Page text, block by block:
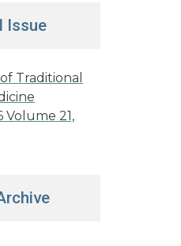
Issue
Traditional
Volume 21,